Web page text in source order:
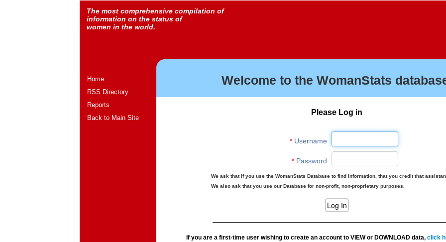
The most comprehensive compilation of
information on the status of
women in the world.
Home
RSS Directory
Reports
Back to Main Site
Welcome to the WomanStats
Please Log in
*Username
*Password
We ask that if you use the WomanStats Database to find information, that you credit that
We also ask that you use our Database for non-profit, non-proprietary purposes.
If you are a first-time user wishing to create an account to VIEW or DOWNLOAD data,click